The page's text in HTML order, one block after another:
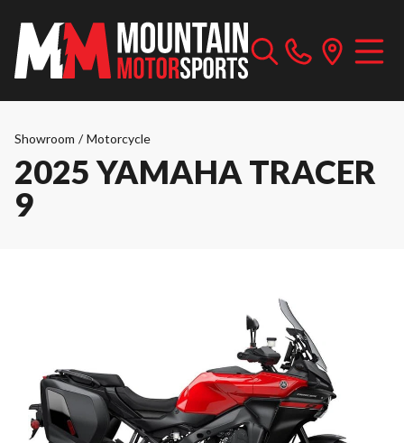
Showroom / Motorcycle
2025 YAMAHA TRACER
9